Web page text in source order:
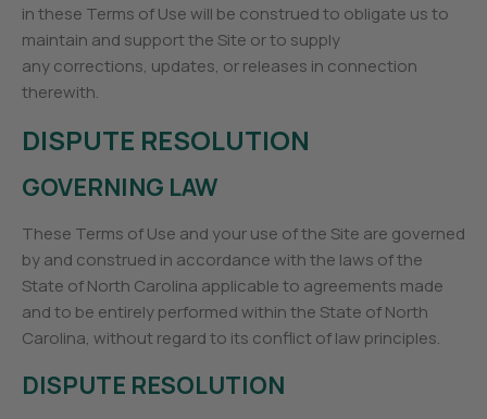
in these Terms of Use will be construed to obligate us to
maintain and support the Site or to supply
any corrections, updates, or releases in connection
therewith.
DISPUTE RESOLUTION
GOVERNING LAW
These Terms of Use and your use of the Site are governed
by and construed in accordance with the laws of the
State of North Carolina applicable to agreements made
and to be entirely performed within the State of North
Carolina, without regard to its conflict of law principles.
DISPUTE RESOLUTION